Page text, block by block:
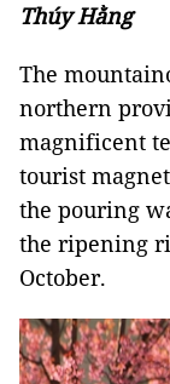
Thúy Hằng
The
northern
magnificent
tourist
the pouring
the ripening
October.